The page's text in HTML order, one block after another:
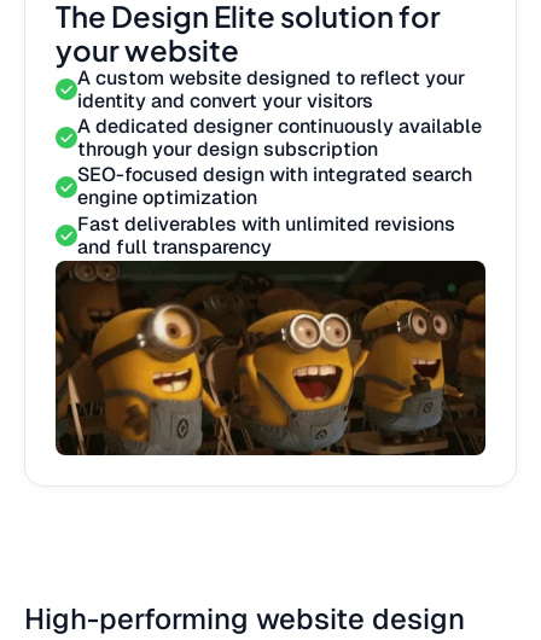
The Design Elite solution for
your website
A custom website designed to reflect your
identity and convert your visitors
A dedicated designer continuously available
through your design subscription
SEO-focused design with integrated search
engine optimization
Fast deliverables with unlimited revisions
and full transparency
High-performing website design